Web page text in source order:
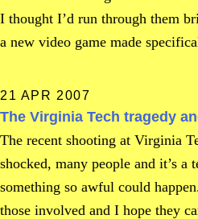
I thought I’d run through them
a new video game made
21 APR 2007
The Virginia Tech tragedy
The recent shooting at Virginia
shocked, many people and it’s a
something so awful could
those involved and I hope they